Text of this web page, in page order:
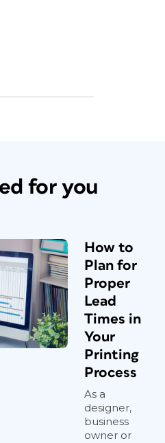
for you
How to
Plan for
Proper
Lead
Times in
Your
Printing
Process
As a
designer,
business
owner or